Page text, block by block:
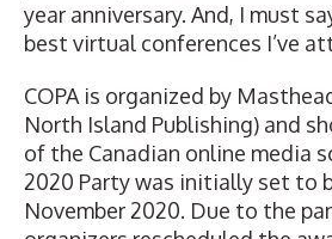
year anniversary. And, I must
best virtual conferences I’ve
COPA is organized by
North Island Publishing) and
of the Canadian online media
2020 Party was initially set to
November 2020. Due to the